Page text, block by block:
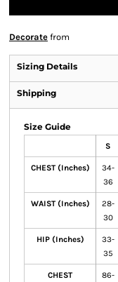
Decorate from
Sizing Details
Shipping
Size Guide
S
CHEST (Inches)
34-
36
WAIST (Inches)
28-
30
HIP (Inches)
33-
35
CHEST
86-